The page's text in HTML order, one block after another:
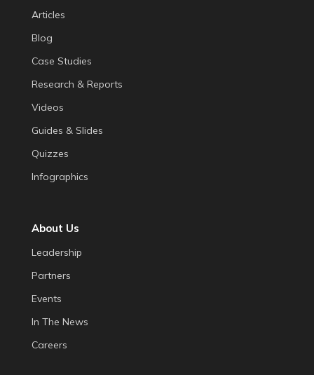
Articles
Blog
Case Studies
Research & Reports
Videos
Guides & Slides
Quizzes
Infographics
About Us
Leadership
Partners
Events
In The News
Careers